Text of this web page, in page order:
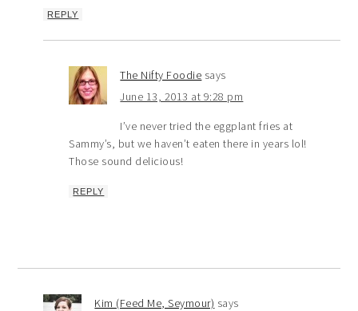
REPLY
The Nifty Foodie says
June 13, 2013 at 9:28 pm
I’ve never tried the eggplant fries at
Sammy’s, but we haven’t eaten there in years lol!
Those sound delicious!
REPLY
Kim (Feed Me, Seymour) says